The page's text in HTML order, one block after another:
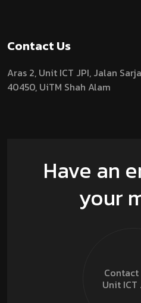
Contact Us
Aras 2, Unit ICT JPI, Jalan
40450, UiTM Shah Alam
Have an
your
Contact
Unit ICT